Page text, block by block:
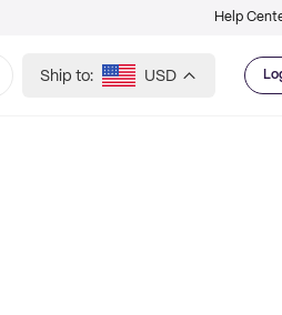
Help
Ship to: USD